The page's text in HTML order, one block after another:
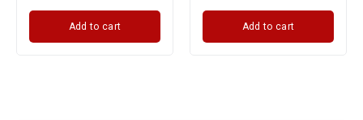
Add to cart Add to cart